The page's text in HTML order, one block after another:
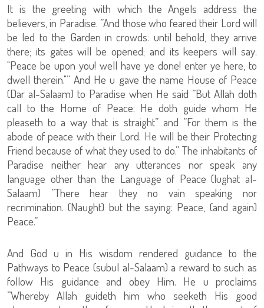
It is the greeting with which the Angels address the
believers, in Paradise. ”And those who feared their Lord will
be led to the Garden in crowds: until behold, they arrive
there; its gates will be opened; and its keepers will say:
"Peace be upon you! well have ye done! enter ye here, to
dwell therein."” And He u gave the name House of Peace
(Dar al-Salaam) to Paradise when He said ”But Allah doth
call to the Home of Peace: He doth guide whom He
pleaseth to a way that is straight” and ”For them is the
abode of peace with their Lord. He will be their Protecting
Friend because of what they used to do.” The inhabitants of
Paradise neither hear any utterances nor speak any
language other than the Language of Peace (lughat al-
Salaam) ”There hear they no vain speaking nor
recrimination. (Naught) but the saying: Peace, (and again)
Peace.”
And God u in His wisdom rendered guidance to the
Pathways to Peace (subul al-Salaam) a reward to such as
follow His guidance and obey Him. He u proclaims
”Whereby Allah guideth him who seeketh His good